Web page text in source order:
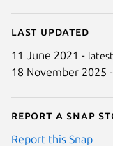
Last updated
11 June 2021 -
18 November 2025 -
Report a Snap
Report this Snap